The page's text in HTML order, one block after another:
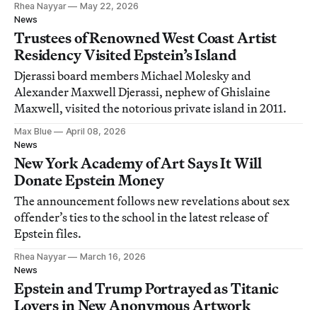
Rhea Nayyar
May 22, 2026
News
Trustees of Renowned West Coast Artist
Residency Visited Epstein’s Island
Djerassi board members Michael Molesky and
Alexander Maxwell Djerassi, nephew of Ghislaine
Maxwell, visited the notorious private island in 2011.
Max Blue
April 08, 2026
News
New York Academy of Art Says It Will
Donate Epstein Money
The announcement follows new revelations about sex
offender’s ties to the school in the latest release of
Epstein files.
Rhea Nayyar
March 16, 2026
News
Epstein and Trump Portrayed as Titanic
Lovers in New Anonymous Artwork